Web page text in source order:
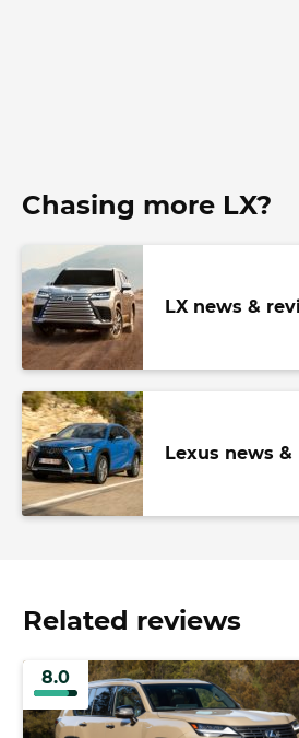
Chasing more LX?
LX news &
Lexus news &
Related reviews
8.0